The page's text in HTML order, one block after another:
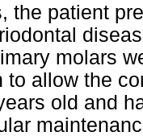
the patient
molars
to allow the
old and